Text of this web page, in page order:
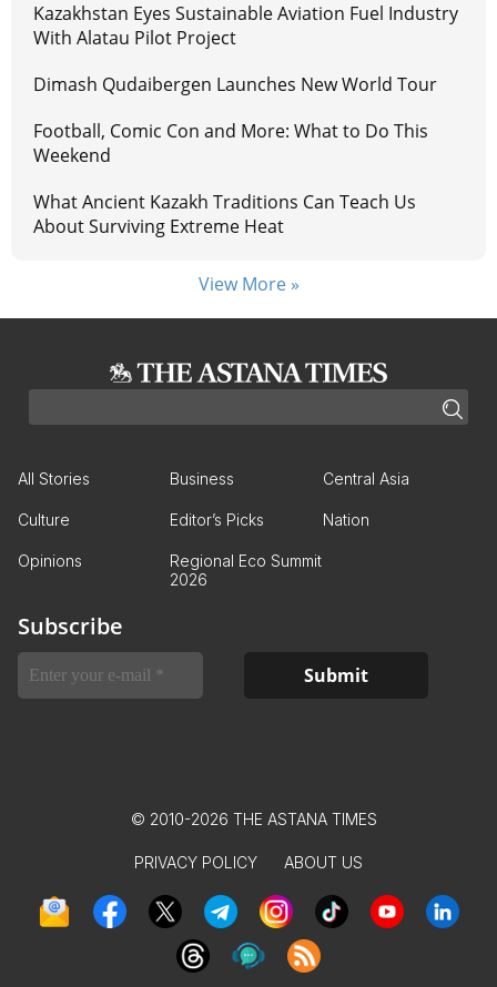
Kazakhstan Eyes Sustainable Aviation Fuel Industry
With Alatau Pilot Project
Dimash Qudaibergen Launches New World Tour
Football, Comic Con and More: What to Do This
Weekend
What Ancient Kazakh Traditions Can Teach Us
About Surviving Extreme Heat
View More »
All Stories Business Central Asia
Culture Editor’s Picks Nation
Opinions
Regional Eco Summit
2026
Subscribe
© 2010-2026 THE ASTANA TIMES
PRIVACY POLICY ABOUT US